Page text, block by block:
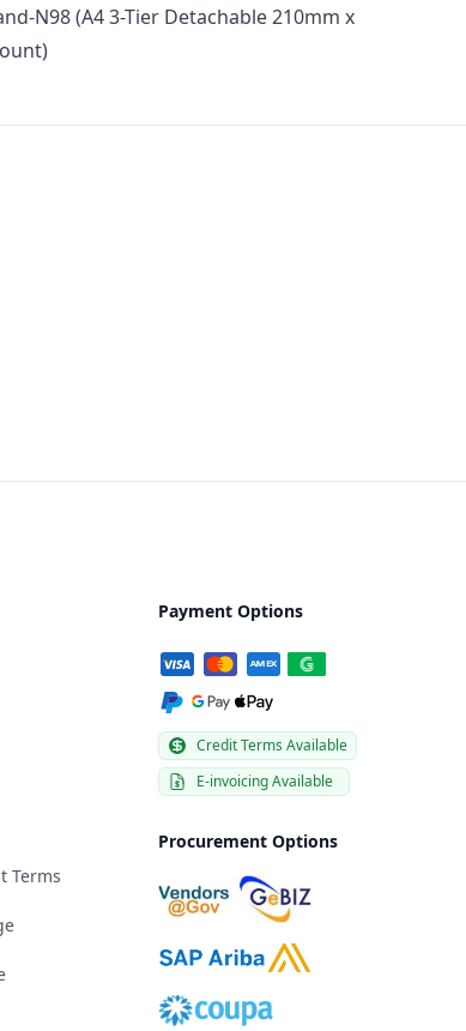
N98 (A4 3-Tier Detachable 210mm x
Terms
Payment Options
Credit Terms Available
E-invoicing Available
Procurement Options